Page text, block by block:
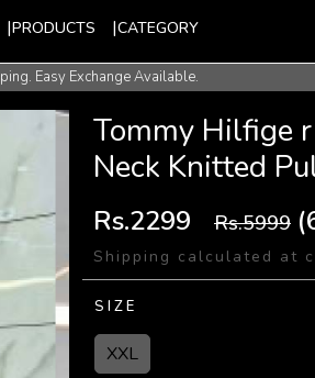
PRODUCTS CATEGORY
Easy Exchange Available.
Shipping Available.
Tommy Hilfige
Neck Knitted
Rs.2299 Rs.5999
Shipping calculated at
SIZE
XXL